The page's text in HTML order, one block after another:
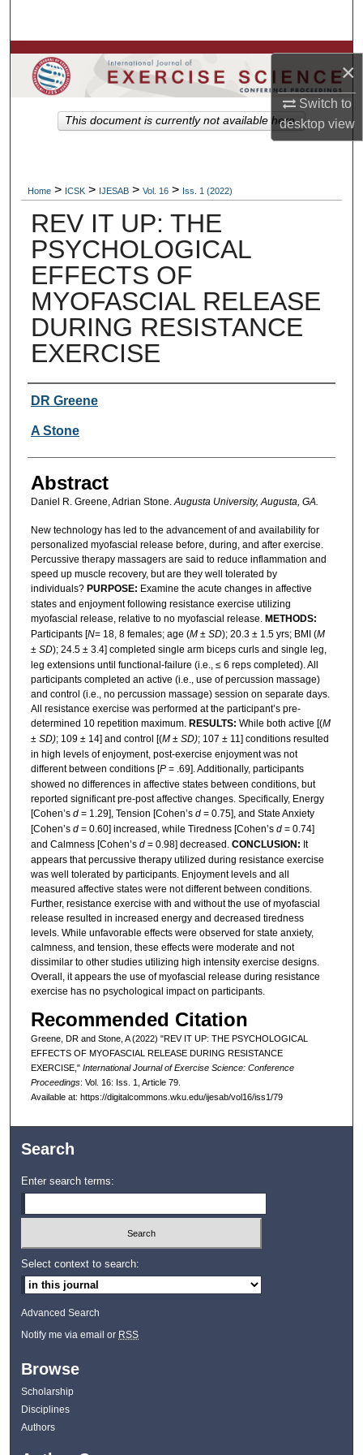
×
Switch to
desktopview
Browse Colleges, Departments, Units
My Account
Home > ICSK > IJESAB > Vol. 16 > Iss. 1 (2022)
REV IT UP: THE
PSYCHOLOGICAL
EFFECTS OF
MYOFASCIAL RELEASE
DURING RESISTANCE
EXERCISE
Authors
DR Greene
A Stone
Abstract
Daniel R. Greene, Adrian Stone.Augusta University, Augusta, GA.
New technology has led to the advancement of and availability for
personalized myofascial release before, during, and after exercise.
Percussive therapy massagers are said to reduce inflammation and
speed up muscle recovery, but are they well tolerated by
individuals? PURPOSE: Examine the acute changes in affective
states and enjoyment following resistance exercise utilizing
myofascial release, relative to no myofascial release. METHODS:
Participants [N= 18, 8 females; age (M ± SD); 20.3 ± 1.5 yrs; BMI (M
± SD); 24.5 ± 3.4] completed single arm biceps curls and single leg,
leg extensions until functional-failure (i.e., ≤ 6 reps completed). All
participants completed an active (i.e., use of percussion massage)
and control (i.e., no percussion massage) session on separate days.
All resistance exercise was performed at the participant’s pre-
determined 10 repetition maximum. RESULTS: While both active [(M
± SD); 109 ± 14] and control [(M ± SD); 107 ± 11] conditions resulted
in high levels of enjoyment, post-exercise enjoyment was not
different between conditions [P= .69]. Additionally, participants
showed no differences in affective states between conditions, but
reported significant pre-post affective changes. Specifically, Energy
[Cohen’s d= 1.29], Tension [Cohen’s d= 0.75], and State Anxiety
[Cohen’s d= 0.60] increased, while Tiredness [Cohen’s d= 0.74]
and Calmness [Cohen’s d= 0.98] decreased. CONCLUSION: It
appears that percussive therapy utilized during resistance exercise
was well tolerated by participants. Enjoyment levels and all
measured affective states were not different between conditions.
Further, resistance exercise with and without the use of myofascial
release resulted in increased energy and decreased tiredness
levels. While unfavorable effects were observed for state anxiety,
calmness, and tension, these effects were moderate and not
dissimilar to other studies utilizing high intensity exercise designs.
Overall, it appears the use of myofascial release during resistance
exercise has no psychological impact on participants.
Recommended Citation
Greene, DR and Stone, A (2022) "REV IT UP: THE PSYCHOLOGICAL
EFFECTS OF MYOFASCIAL RELEASE DURING RESISTANCE
EXERCISE," International Journal of Exercise Science: Conference
Proceedings: Vol. 16: Iss. 1, Article 79.
Available at: https://digitalcommons.wku.edu/ijesab/vol16/iss1/79
This document is currently not available here.
Search
Enter search terms:
Select context to search:
Advanced Search
Notify me via email or RSS
Browse
Scholarship
Disciplines
Authors